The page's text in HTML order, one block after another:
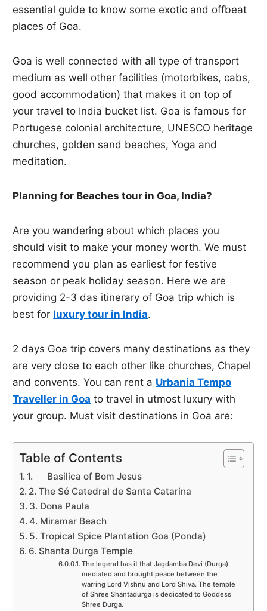
essential guide to know some exotic and offbeat
places of Goa.
Goa is well connected with all type of transport
medium as well other facilities (motorbikes, cabs,
good accommodation) that makes it on top of
your travel to India bucket list. Goa is famous for
Portugese colonial architecture, UNESCO heritage
churches, golden sand beaches, Yoga and
meditation.
Planning for Beaches tour in Goa, India?
Are you wandering about which places you
should visit to make your money worth. We must
recommend you plan as earliest for festive
season or peak holiday season. Here we are
providing 2-3 das itinerary of Goa trip which is
best for luxury tour in India.
2 days Goa trip covers many destinations as they
are very close to each other like churches, Chapel
and convents. You can rent a Urbania Tempo
Traveller in Goa to travel in utmost luxury with
your group. Must visit destinations in Goa are:
Table of Contents
1. Basilica of Bom Jesus
2. The Sé Catedral de Santa Catarina
3. Dona Paula
4. Miramar Beach
5. Tropical Spice Plantation Goa (Ponda)
6. Shanta Durga Temple
The legend has it that Jagdamba Devi (Durga)
mediated and brought peace between the
warring Lord Vishnu and Lord Shiva. The temple
of Shree Shantadurga is dedicated to Goddess
Shree Durga.